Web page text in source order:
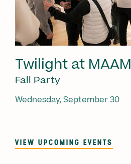
Twilight at MAAM
Fall Party
Wednesday, September 30
VIEW UPCOMING EVENTS